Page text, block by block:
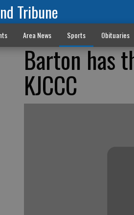
Tribune
Area News Sports Obituaries
Barton has
KJCCC